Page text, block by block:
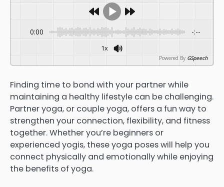
0:00 -:--
1x
Powered By GSpeech
Finding time to bond with your partner while
maintaining a healthy lifestyle can be challenging.
Partner yoga, or couple yoga, offers a fun way to
strengthen your connection, flexibility, and fitness
together. Whether you’re beginners or
experienced yogis, these yoga poses will help you
connect physically and emotionally while enjoying
the benefits of yoga.